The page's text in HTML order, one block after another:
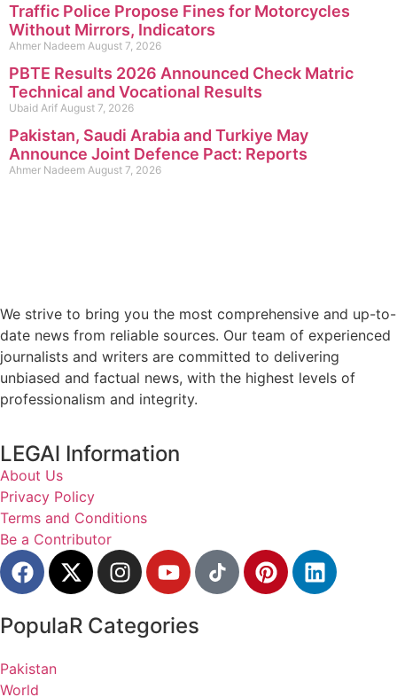
Traffic Police Propose Fines for Motorcycles
Without Mirrors, Indicators
Ahmer Nadeem August 7, 2026
PBTE Results 2026 Announced Check Matric
Technical and Vocational Results
Ubaid Arif August 7, 2026
Pakistan, Saudi Arabia and Turkiye May
Announce Joint Defence Pact: Reports
Ahmer Nadeem August 7, 2026
We strive to bring you the most comprehensive and up-to-
date news from reliable sources. Our team of experienced
journalists and writers are committed to delivering
unbiased and factual news, with the highest levels of
professionalism and integrity.
LEGAl Information
About Us
Privacy Policy
Terms and Conditions
Be a Contributor
PopulaR Categories
Pakistan
World